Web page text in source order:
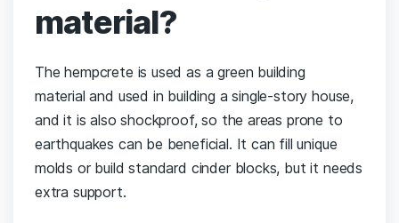
material?
The hempcrete is used as a green building
material and used in building a single-story house,
and it is also shockproof, so the areas prone to
earthquakes can be beneficial. It can fill unique
molds or build standard cinder blocks, but it needs
extra support.